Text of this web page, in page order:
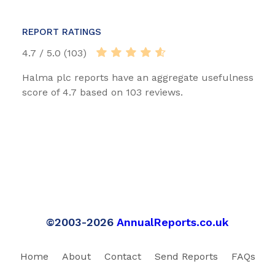
REPORT RATINGS
4.7 / 5.0 (103)
Halma plc reports have an aggregate usefulness
score of 4.7 based on 103 reviews.
©2003-2026 AnnualReports.co.uk
Home About Contact Send Reports
FAQs